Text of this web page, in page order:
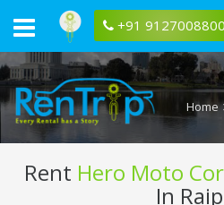
+91 9127008800
Home
Rent Hero Moto
In